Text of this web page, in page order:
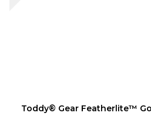
Toddy® Gear Featherlite™